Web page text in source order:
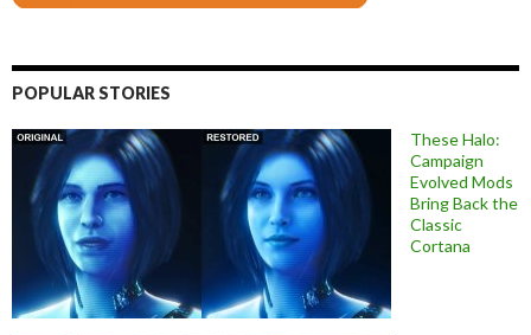
POPULAR STORIES
These Halo:
Campaign
Evolved Mods
Bring Back the
Classic
Cortana